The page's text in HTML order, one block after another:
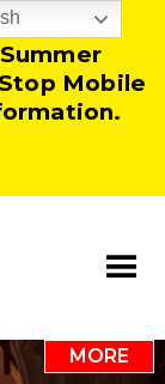
25 –
Mobile
MORE